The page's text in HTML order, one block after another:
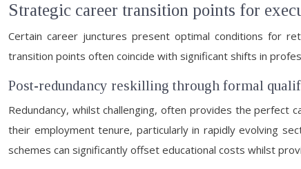
Strategic career transition points for
Certain career junctures present optimal conditions for
transition points often coincide with significant shifts in
Post-redundancy reskilling through formal
Redundancy, whilst challenging, often provides the perfect
their employment tenure, particularly in rapidly evolving
schemes can significantly offset educational costs whilst